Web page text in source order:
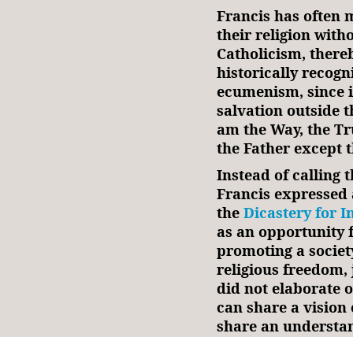
Francis has often
their religion
Catholicism,
historically
ecumenism, since
salvation outside
am the Way, the
the Father except
Instead of calling
Francis
the Dicastery for
as an opportunity
promoting a
religious freedom,
did not elaborate
can share a vision
share an